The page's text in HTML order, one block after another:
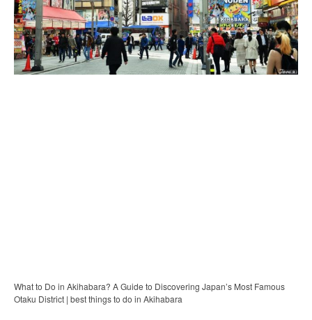
What to Do in Akihabara? A Guide to Discovering Japan’s Most Famous
Otaku District | best things to do in Akihabara